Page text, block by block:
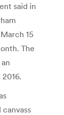
said in
15
The